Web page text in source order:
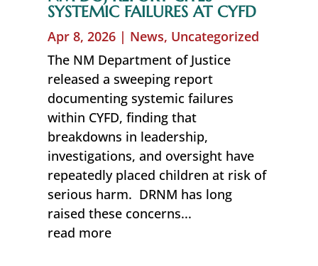
SYSTEMIC FAILURES AT CYFD
Apr 8, 2026 | News, Uncategorized
The NM Department of Justice
released a sweeping report
documenting systemic failures
within CYFD, finding that
breakdowns in leadership,
investigations, and oversight have
repeatedly placed children at risk of
serious harm. DRNM has long
raised these concerns...
read more